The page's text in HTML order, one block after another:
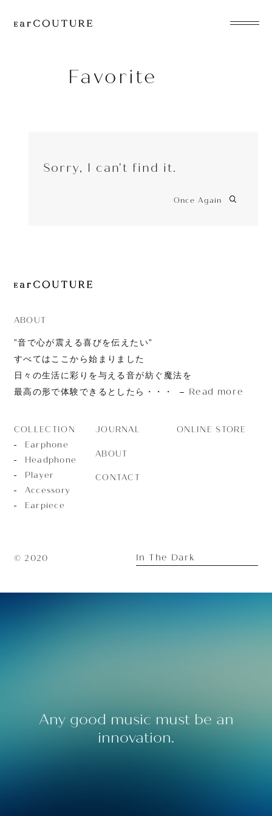
EarPhone
Accessory
EarPiece
JOURNAL
Favorite
Sorry, I can't find it.
Once Again
ABOUT
”音で心が震える喜びを伝えたい”
すべてはここから始まりました
日々の生活に彩りを与える音が紡ぐ魔法を
最高の形で体験できるとしたら・・・
Read more
COLLECTION
Earphone
Headphone
Player
Accessory
Earpiece
JOURNAL
ABOUT
CONTACT
ONLINE STORE
© 2020 In The Dark
Any good music must be an
innovation.